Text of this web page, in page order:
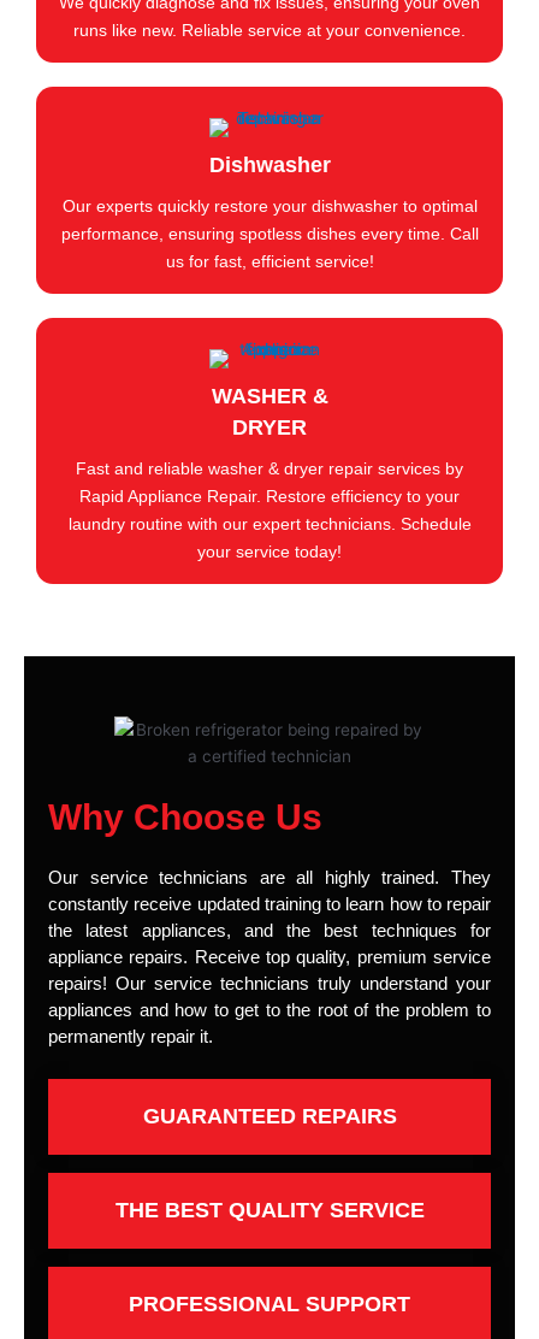
runs like new. Reliable service at your convenience.
Dishwasher
Our experts quickly restore your dishwasher to optimal
performance, ensuring spotless dishes every time. Call
us for fast, efficient service!
WASHER &
DRYER
Fast and reliable washer & dryer repair services by
Rapid Appliance Repair. Restore efficiency to your
laundry routine with our expert technicians. Schedule
your service today!
Why Choose Us
Our service technicians are all highly trained. They
constantly receive updated training to learn how to repair
the latest appliances, and the best techniques for
appliance repairs. Receive top quality, premium service
repairs! Our service technicians truly understand your
appliances and how to get to the root of the problem to
permanently repair it.
GUARANTEED REPAIRS
THE BEST QUALITY SERVICE
PROFESSIONAL SUPPORT